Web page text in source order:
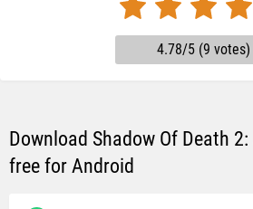
4.78/5 (9 votes)
Download Shadow Of Death
free for Android